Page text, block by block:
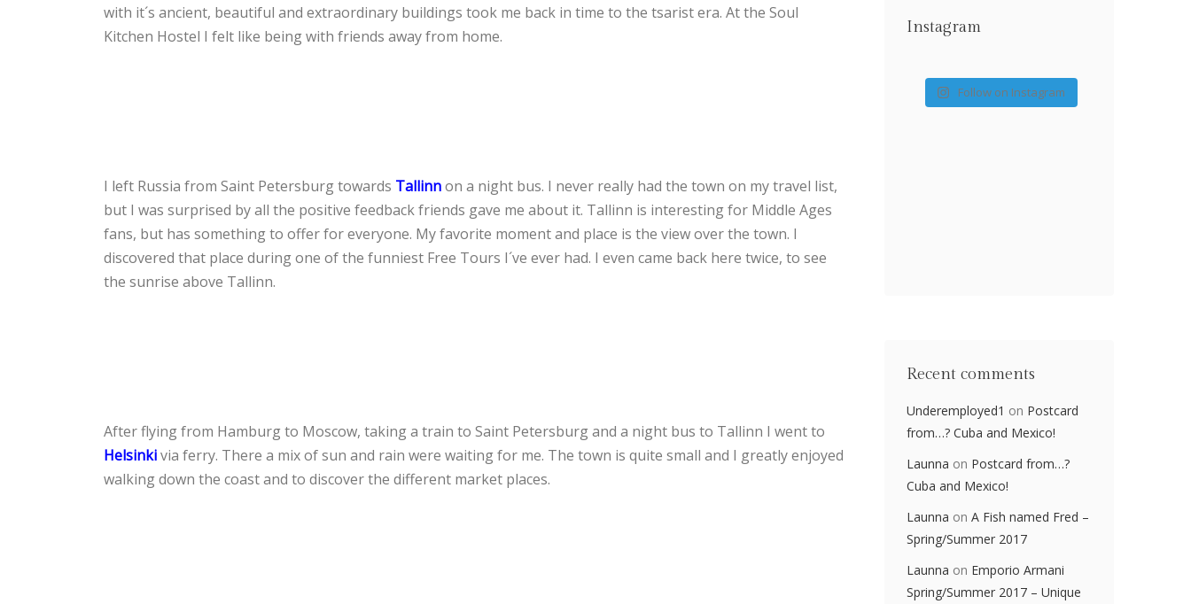
with it´s ancient, beautiful and extraordinary buildings took me back in time to the tsarist era. At the Soul
Kitchen Hostel I felt like being with friends away from home.
I left Russia from Saint Petersburg towards Tallinnon a night bus. I never really had the town on my travel list,
but I was surprised by all the positive feedback friends gave me about it. Tallinn is interesting for Middle Ages
fans, but has something to offer for everyone. My favorite moment and place is the view over the town. I
discovered that place during one of the funniest Free Tours I´ve ever had. I even came back here twice, to see
the sunrise above Tallinn.
After flying from Hamburg to Moscow, taking a train to Saint Petersburg and a night bus to Tallinn I went to
Helsinkivia ferry. There a mix of sun and rain were waiting for me. The town is quite small and I greatly enjoyed
walking down the coast and to discover the different market places.
Instagram
Follow on Instagram
Recent comments
Underemployed1 on Postcard
from…? Cuba and Mexico!
Launna on Postcard from…?
Cuba and Mexico!
Launna on A Fish named Fred –
Spring/Summer 2017
Launna on Emporio Armani
Spring/Summer 2017 – Unique